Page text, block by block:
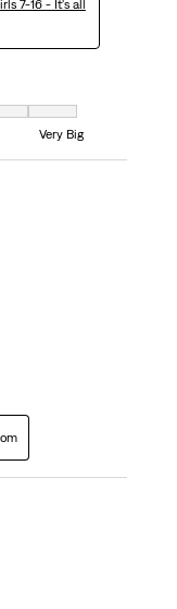
7-16 - It's all
7 equals to Very Big
Very Big